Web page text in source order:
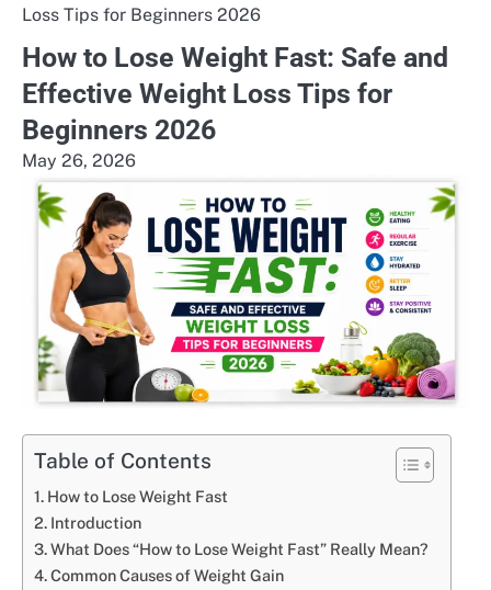
Loss Tips for Beginners 2026
How to Lose Weight Fast: Safe and
Effective Weight Loss Tips for
Beginners 2026
May 26, 2026
Table of Contents
How to Lose Weight Fast
Introduction
What Does “How to Lose Weight Fast” Really Mean?
Common Causes of Weight Gain